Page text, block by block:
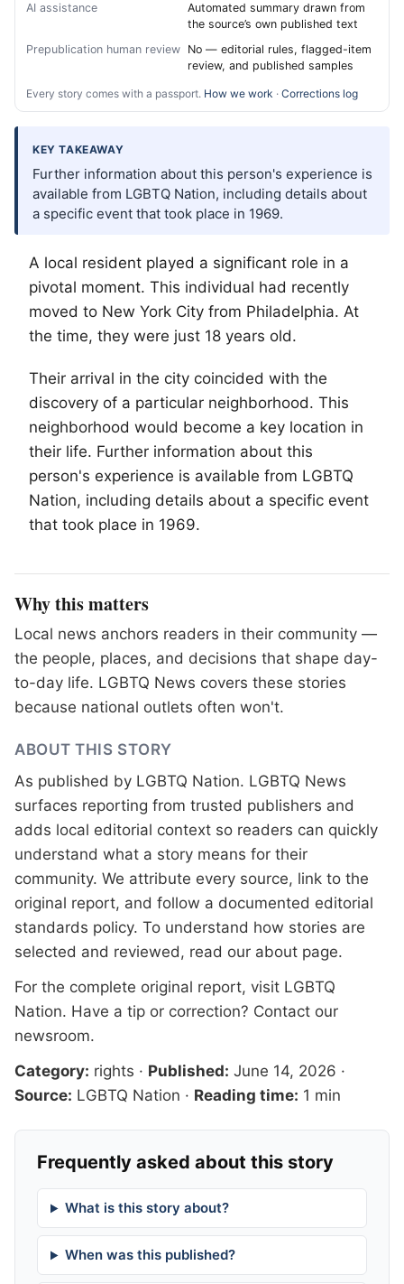
AI assistance
Automated summary drawn from
the source’s own published text
Prepublication human review No — editorial rules, flagged-item
review, and published samples
Every story comes with a passport. How we work · Corrections log
KEY TAKEAWAY
Further information about this person's experience is
available from LGBTQ Nation, including details about
a specific event that took place in 1969.
A local resident played a significant role in a
pivotal moment. This individual had recently
moved to New York City from Philadelphia. At
the time, they were just 18 years old.
Their arrival in the city coincided with the
discovery of a particular neighborhood. This
neighborhood would become a key location in
their life. Further information about this
person's experience is available from LGBTQ
Nation, including details about a specific event
that took place in 1969.
Why this matters
Local news anchors readers in their community —
the people, places, and decisions that shape day-
to-day life. LGBTQ News covers these stories
because national outlets often won't.
ABOUT THIS STORY
As published by LGBTQ Nation. LGBTQ News
surfaces reporting from trusted publishers and
adds local editorial context so readers can quickly
understand what a story means for their
community. We attribute every source, link to the
original report, and follow a documented editorial
standards policy. To understand how stories are
selected and reviewed, read our about page.
For the complete original report, visit LGBTQ
Nation. Have a tip or correction? Contact our
newsroom.
Category: rights · Published: June 14, 2026 ·
Source: LGBTQ Nation · Reading time: 1 min
Frequently asked about this story
What is this story about?
When was this published?